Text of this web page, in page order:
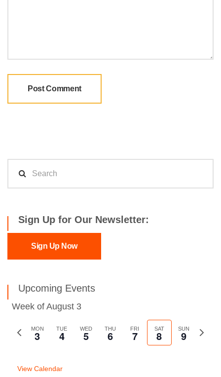
Sign Up for Our Newsletter:
Sign Up Now
Upcoming Events
Week of August 3
Previous
MON
3 TUE
4 WED
5 THU
6 FRI
7 SAT
8 SUN
9
Next
View Calendar